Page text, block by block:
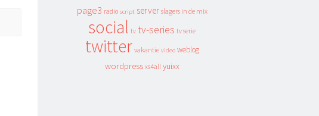
page3 radio script server slagers in de mix
social tv tv-series tv serie
twitter vakantie video weblog
wordpress xs4all yuixx